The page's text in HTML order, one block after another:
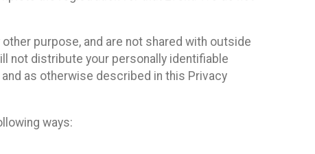
purpose, and are not shared with outside
not distribute your personally identifiable
as otherwise described in this Privacy
ways: